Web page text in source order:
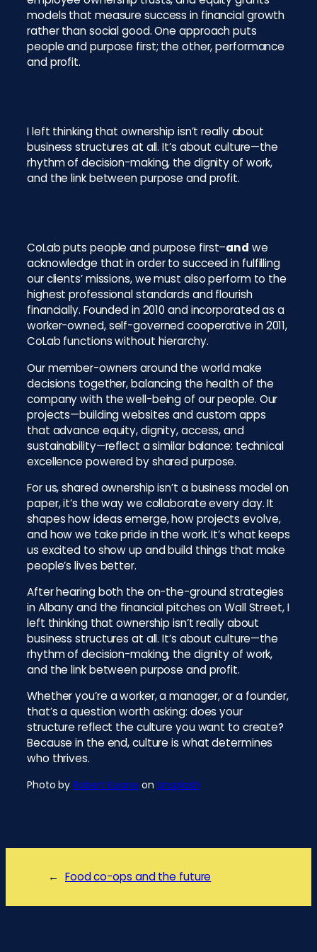
models that measure success in financial growth
rather than social good. One approach puts
people and purpose first; the other, performance
and profit.
I left thinking that ownership isn’t really about
business structures at all. It’s about culture—the
rhythm of decision-making, the dignity of work,
and the link between purpose and profit.
CoLab puts people and purpose first–and we
acknowledge that in order to succeed in fulfilling
our clients’ missions, we must also perform to the
highest professional standards and flourish
financially. Founded in 2010 and incorporated as a
worker-owned, self-governed cooperative in 2011,
CoLab functions without hierarchy.
Our member-owners around the world make
decisions together, balancing the health of the
company with the well-being of our people. Our
projects—building websites and custom apps
that advance equity, dignity, access, and
sustainability—reflect a similar balance: technical
excellence powered by shared purpose.
For us, shared ownership isn’t a business model on
paper, it’s the way we collaborate every day. It
shapes how ideas emerge, how projects evolve,
and how we take pride in the work. It’s what keeps
us excited to show up and build things that make
people’s lives better.
After hearing both the on-the-ground strategies
in Albany and the financial pitches on Wall Street, I
left thinking that ownership isn’t really about
business structures at all. It’s about culture—the
rhythm of decision-making, the dignity of work,
and the link between purpose and profit.
Whether you’re a worker, a manager, or a founder,
that’s a question worth asking: does your
structure reflect the culture you want to create?
Because in the end, culture is what determines
who thrives.
Photo byRobert Keane on Unsplash
← Food co-ops and the future